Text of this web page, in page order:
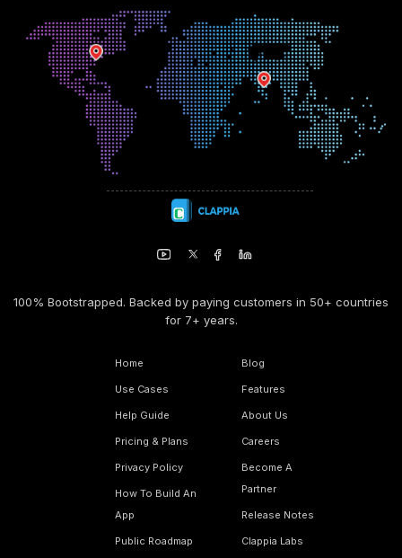
100% Bootstrapped. Backed by paying customers in 50+ countries
for 7+ years.
Home
Use Cases
Help Guide
Pricing & Plans
Privacy Policy
How To Build An
App
Public Roadmap
Blog
Features
About Us
Careers
Become A
Partner
Release Notes
Clappia Labs